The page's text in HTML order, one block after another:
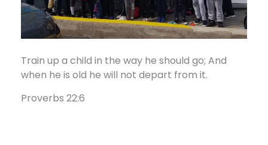
Train up a child in the way he should go; And
when he is old he will not depart from it.
Proverbs 22:6